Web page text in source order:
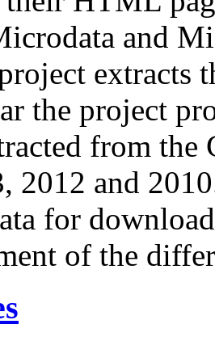
and
extracts
the project
from
2012 and
for
of the